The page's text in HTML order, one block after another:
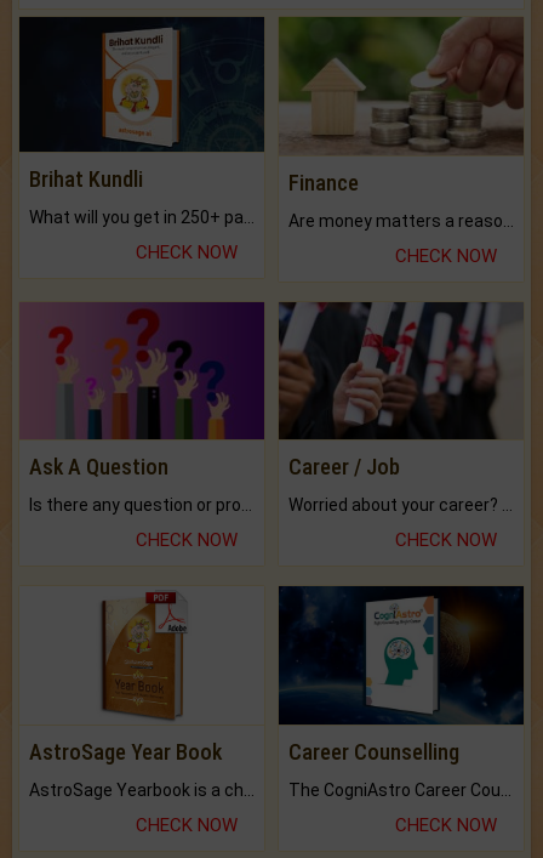
Brihat Kundli
CHECK NOW
Finance
CHECK NOW
Ask A Question
CHECK NOW
Career / Job
CHECK NOW
AstroSage Year Book
CHECK NOW
Career Counselling
CHECK NOW